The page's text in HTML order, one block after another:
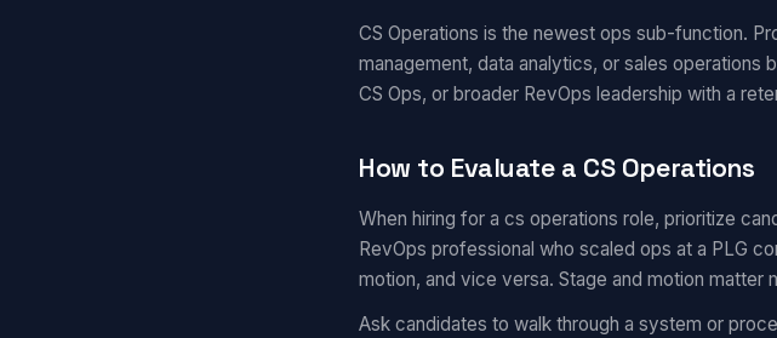
CS Operations is the newest ops sub-function.
management, data analytics, or sales operations
CS Ops, or broader RevOps leadership with a
How to Evaluate a CS Operations
When hiring for a cs operations role, prioritize
RevOps professional who scaled ops at a PLG
motion, and vice versa. Stage and motion matter
Ask candidates to walk through a system or